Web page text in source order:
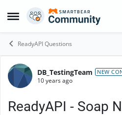
Open Side Menu
Skip to content
ReadyAPI Questions
ForumDB_TestingTeam NEW
10 years ago
ReadyAPI - Soap